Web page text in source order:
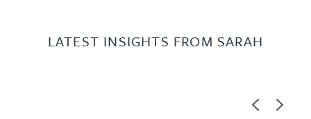
LATEST INSIGHTS FROM SARAH
PreviousNext